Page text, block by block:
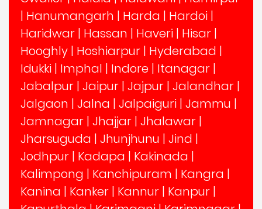
| Hanumangarh | Harda | Hardoi |
Haridwar | Hassan | Haveri | Hisar |
Hooghly | Hoshiarpur | Hyderabad |
Idukki | Imphal | Indore | Itanagar |
Jabalpur | Jaipur | Jajpur | Jalandhar |
Jalgaon | Jalna | Jalpaiguri | Jammu |
Jamnagar | Jhajjar | Jhalawar |
Jharsuguda | Jhunjhunu | Jind |
Jodhpur | Kadapa | Kakinada |
Kalimpong | Kanchipuram | Kangra |
Kanina | Kanker | Kannur | Kanpur |